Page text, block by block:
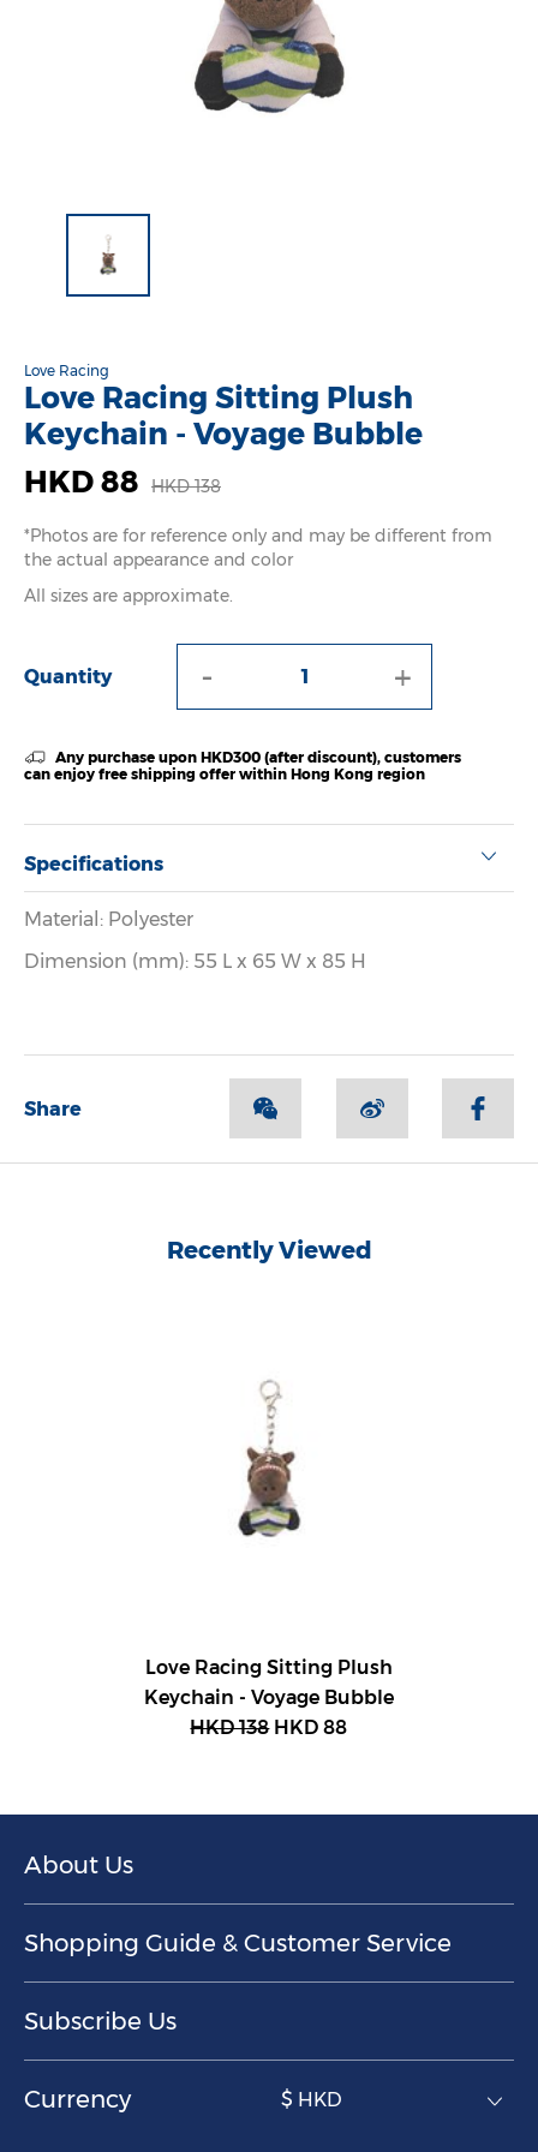
Love Racing
Love Racing Sitting Plush
Keychain - Voyage Bubble
HKD 88
HKD 138
*Photos are for reference only and may be different from
the actual appearance and color
All sizes are approximate.
Quantity - +
Any purchase upon HKD300 (after discount), customers
can enjoy free shipping offer within Hong Kong region
Specifications
Material: Polyester
Dimension (mm): 55 L x 65 W x 85 H
Share
Recently Viewed
Love Racing Sitting Plush
Keychain - Voyage Bubble
HKD 138HKD 88
About Us
Shopping Guide & Customer Service
Subscribe Us
Currency $ HKD